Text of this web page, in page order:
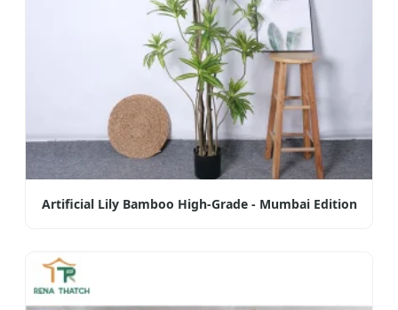
Artificial Lily Bamboo High-Grade - Mumbai Edition